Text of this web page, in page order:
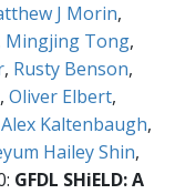
J Morin,
Mingjing Tong,
, Rusty Benson,
, Oliver Elbert,
Alex Kaltenbaugh,
Hailey Shin,
GFDL SHiELD: A